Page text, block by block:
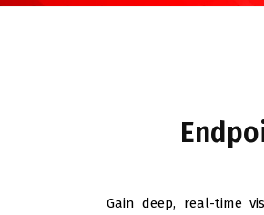
Gain deep, real-time